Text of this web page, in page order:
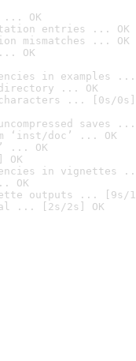
... OK
entries ... OK
mismatches ... OK
OK
in examples ...
... OK
... [0s/0s]
saves ...
‘inst/doc’ ... OK
... OK
OK
in vignettes
OK
outputs ... [9s/
... [2s/2s] OK